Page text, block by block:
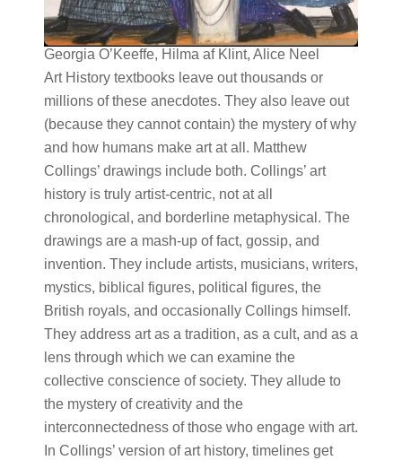
Georgia O’Keeffe, Hilma af Klint, Alice Neel
Art History textbooks leave out thousands or
millions of these anecdotes. They also leave out
(because they cannot contain) the mystery of why
and how humans make art at all. Matthew
Collings’ drawings include both. Collings’ art
history is truly artist-centric, not at all
chronological, and borderline metaphysical. The
drawings are a mash-up of fact, gossip, and
invention. They include artists, musicians, writers,
mystics, biblical figures, political figures, the
British royals, and occasionally Collings himself.
They address art as a tradition, as a cult, and as a
lens through which we can examine the
collective conscience of society. They allude to
the mystery of creativity and the
interconnectedness of those who engage with art.
In Collings’ version of art history, timelines get